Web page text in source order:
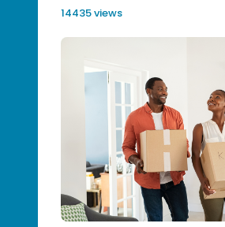
14435 views